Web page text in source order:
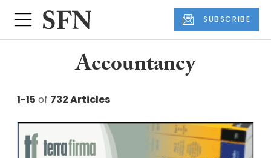
SUBSCRIBE
Accountancy
1-15 of 732 Articles